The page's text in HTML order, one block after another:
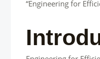
“Engineering for